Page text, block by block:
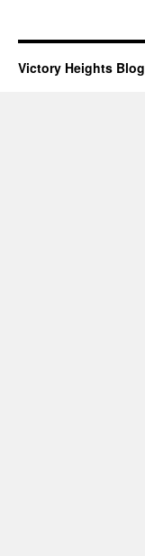
Victory Heights Blog